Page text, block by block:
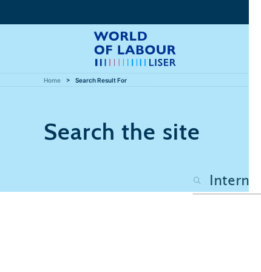
Home Search Result For
Search the site